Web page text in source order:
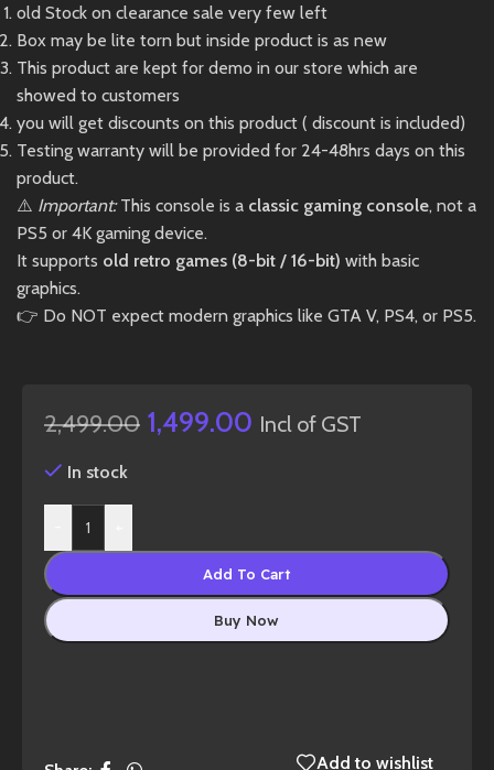
old Stock on clearance sale very few left
Box may be lite torn but inside product is as new
This product are kept for demo in our store which are
showed to customers
you will get discounts on this product ( discount is included)
Testing warranty will be provided for 24-48hrs days on this
product.
⚠️ Important:This console is a classic gaming console, not a
PS5 or 4K gaming device.
It supports old retro games (8-bit / 16-bit) with basic
graphics.
👉 Do NOT expect modern graphics like GTA V, PS4, or PS5.
2,499.00 1,499.00 Incl of GST
In stock
Add To Cart
Buy Now
Add to wishlist